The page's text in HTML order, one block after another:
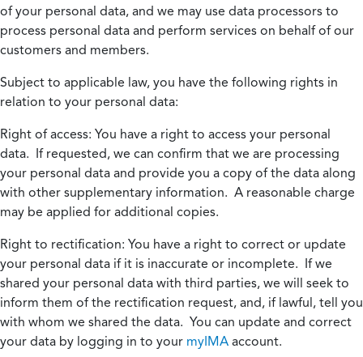
of your personal data, and we may use data processors to
process personal data and perform services on behalf of our
customers and members.
Subject to applicable law, you have the following rights in
relation to your personal data:
Right of access: You have a right to access your personal
data. If requested, we can confirm that we are processing
your personal data and provide you a copy of the data along
with other supplementary information. A reasonable charge
may be applied for additional copies.
Right to rectification: You have a right to correct or update
your personal data if it is inaccurate or incomplete. If we
shared your personal data with third parties, we will seek to
inform them of the rectification request, and, if lawful, tell you
with whom we shared the data. You can update and correct
your data by logging in to your myIMA account.